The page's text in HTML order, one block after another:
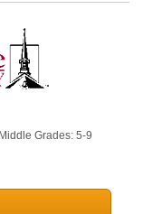
Grades: 5-9